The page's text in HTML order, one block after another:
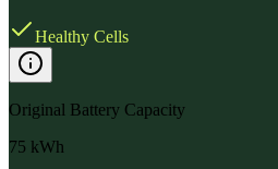
Healthy Cells
Original Battery Capacity
75 kWh